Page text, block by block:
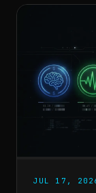
JUL 17,